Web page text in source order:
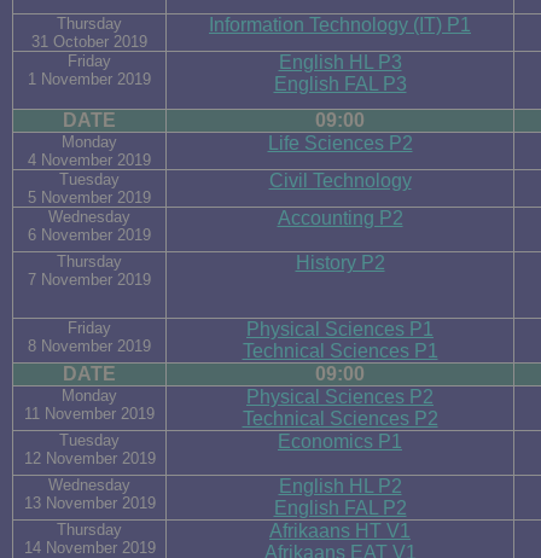
Thursday
31 October 2019
Information Technology (IT) P1
Friday
1 November 2019
English HL P3
English FAL P3
DATE
09:00
Monday
4 November 2019
Life Sciences P2
Tuesday
5 November 2019
Civil Technology
Wednesday
6 November 2019
Accounting P2
Thursday
7 November 2019
History P2
Friday
8 November 2019
Physical Sciences P1
Technical Sciences P1
DATE
09:00
Monday
11 November 2019
Physical Sciences P2
Technical Sciences P2
Tuesday
12 November 2019
Economics P1
Wednesday
13 November 2019
English HL P2
English FAL P2
Thursday
14 November 2019
Afrikaans HT V1
Afrikaans EAT V1